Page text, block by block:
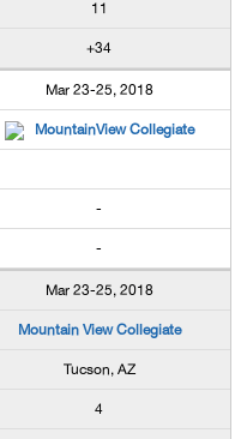
11
+34
Mar 23-25, 2018
MountainView Collegiate
-
-
Mar 23-25, 2018
Mountain View Collegiate
Tucson, AZ
4